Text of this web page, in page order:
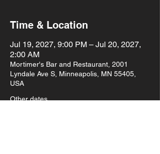
Time & Location
Jul 19, 2027, 9:00 PM – Jul 20, 2027,
2:00 AM
Mortimer's Bar and Restaurant, 2001
Lyndale Ave S, Minneapolis, MN 55405,
USA
Other dates